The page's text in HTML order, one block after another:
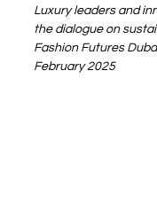
Luxury leaders and
the dialogue on
Fashion Futures
February 2025